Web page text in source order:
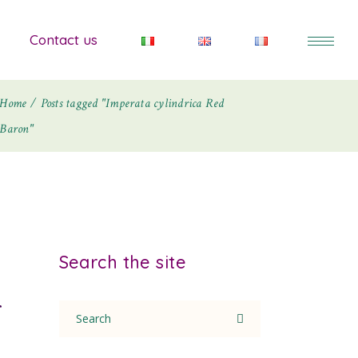
Contact us
Home
Posts tagged "Imperata cylindrica Red
Baron"
Search the site
for: